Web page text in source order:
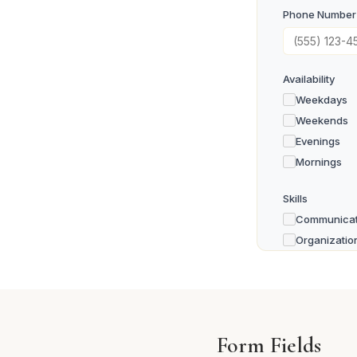
Phone Number
Availability
Weekdays
Weekends
Evenings
Mornings
Skills
Other
Form Fields